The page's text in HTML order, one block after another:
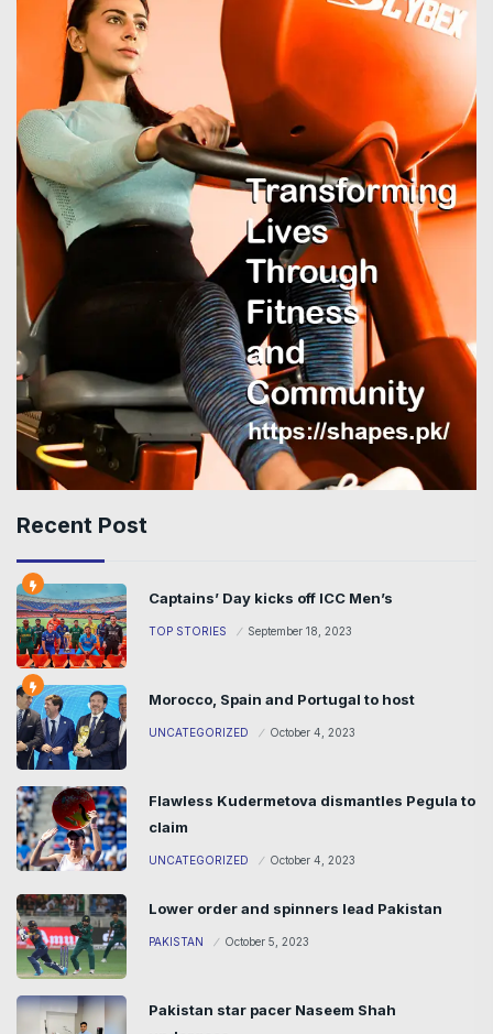
Recent Post
Captains’ Day kicks off ICC Men’s
TOP STORIES September 18, 2023
Morocco, Spain and Portugal to host
UNCATEGORIZED October 4, 2023
Flawless Kudermetova dismantles Pegula to
claim
UNCATEGORIZED October 4, 2023
Lower order and spinners lead Pakistan
PAKISTAN October 5, 2023
Pakistan star pacer Naseem Shah